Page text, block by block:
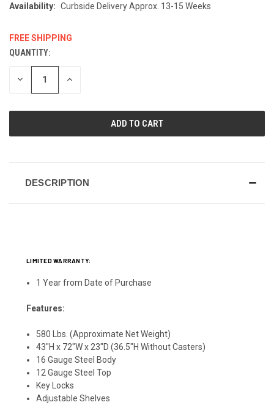
Availability: Curbside Delivery Approx. 13-15 Weeks
FREE SHIPPING
CURRENT
STOCK:
QUANTITY:
DECREASE INCREASE
DESCRIPTION
LIMITED WARRANTY:
1 Year from Date of Purchase
Features:
580 Lbs. (Approximate Net Weight)
43"H x 72"W x 23"D (36.5"H Without Casters)
16 Gauge Steel Body
12 Gauge Steel Top
Key Locks
Adjustable Shelves